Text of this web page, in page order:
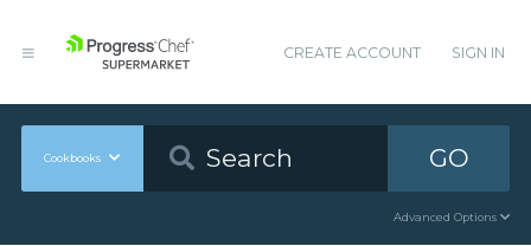
CREATE ACCOUNT SIGN IN
Cookbooks GO
Advanced Options